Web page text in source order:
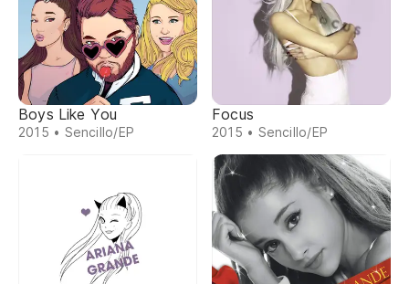
Boys Like You
2015 • Sencillo/EP
Focus
2015 • Sencillo/EP